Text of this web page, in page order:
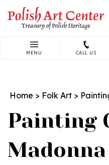
content
MENU CALL US
Home > Folk Art >
Painting